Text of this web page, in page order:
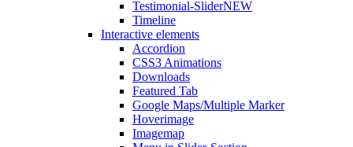
Testimonial-SliderNEW
Timeline
Interactive elements
Accordion
CSS3 Animations
Downloads
Featured Tab
Google Maps/Multiple Marker
Hoverimage
Imagemap